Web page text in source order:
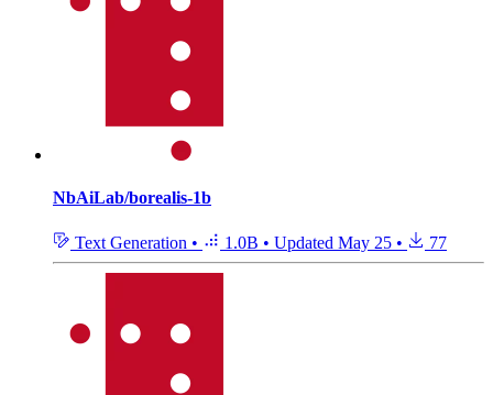
NbAiLab/borealis-1b
Text Generation • 1.0B • Updated May 25 • 77